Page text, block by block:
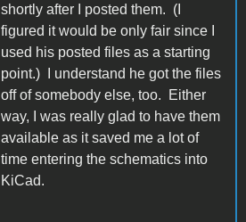
shortly after I posted them. (I
figured it would be only fair since I
used his posted files as a starting
point.) I understand he got the files
off of somebody else, too. Either
way, I was really glad to have them
available as it saved me a lot of
time entering the schematics into
KiCad.